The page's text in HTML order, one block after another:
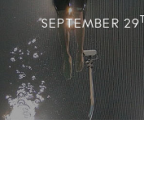
SEPTEMBER 29